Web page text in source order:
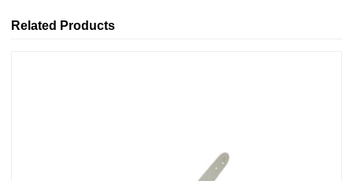
Related Products